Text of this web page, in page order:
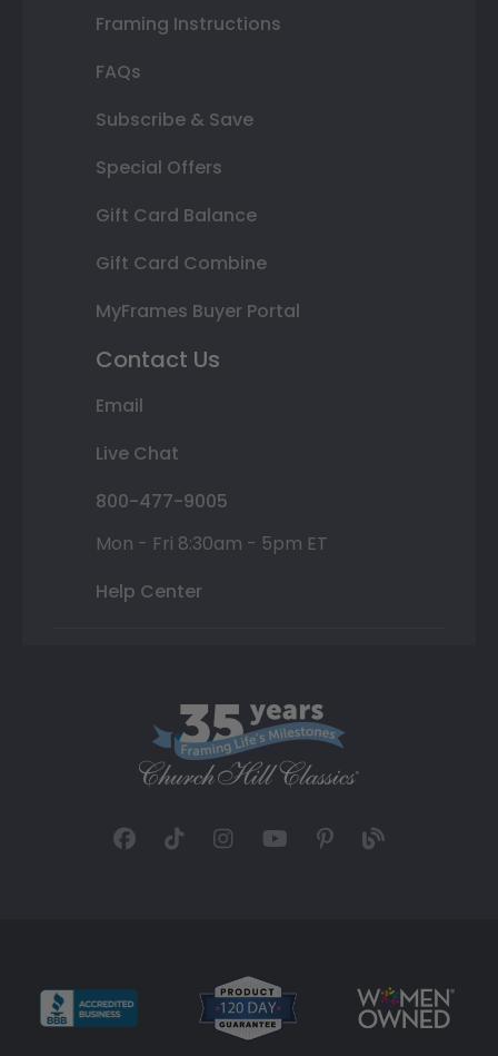
Framing Instructions
FAQs
Subscribe & Save
Special Offers
Gift Card Balance
Gift Card Combine
MyFrames Buyer Portal
Contact Us
Email
Live Chat
800-477-9005
Mon - Fri 8:30am - 5pm ET
Help Center